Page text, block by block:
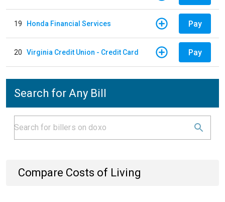
19 Honda Financial Services Pay
20 Virginia Credit Union - Credit Card Pay
Search for Any Bill
Compare Costs of Living